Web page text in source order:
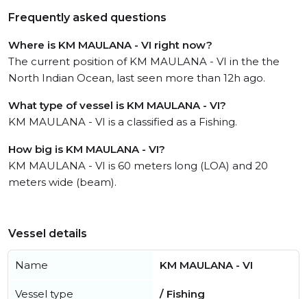
Frequently asked questions
Where is KM MAULANA - VI right now?
The current position of KM MAULANA - VI in the the
North Indian Ocean, last seen more than 12h ago.
What type of vessel is KM MAULANA - VI?
KM MAULANA - VI is a classified as a Fishing.
How big is KM MAULANA - VI?
KM MAULANA - VI is 60 meters long (LOA) and 20
meters wide (beam).
Vessel details
Name KM MAULANA - VI
Vessel type / Fishing